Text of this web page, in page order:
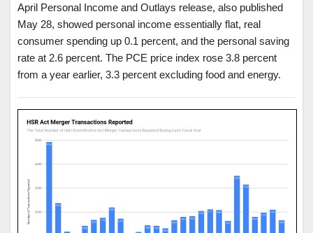
April Personal Income and Outlays release, also published
May 28, showed personal income essentially flat, real
consumer spending up 0.1 percent, and the personal saving
rate at 2.6 percent. The PCE price index rose 3.8 percent
from a year earlier, 3.3 percent excluding food and energy.